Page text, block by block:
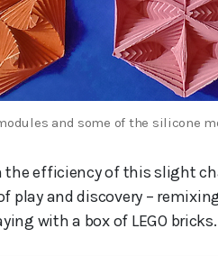
and some of the silicone
the efficiency of this slight
play and discovery –
with a box of LEGO bricks.